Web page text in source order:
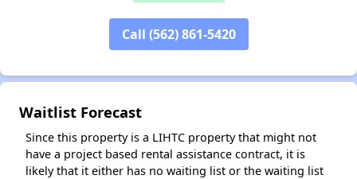
Call (562) 861-5420
Waitlist Forecast
Since this property is a LIHTC property that might not
have a project based rental assistance contract, it is
likely that it either has no waiting list or the waiting list